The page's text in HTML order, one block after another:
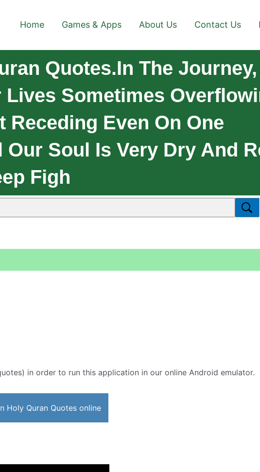
Home Games & Apps About Us Contact Us
Quotes.In The
Sometimes
Even On One
Our Soul Is Very Dry And
Figh
in order to run this application in our online Android emulator.
Holy Quran Quotes online